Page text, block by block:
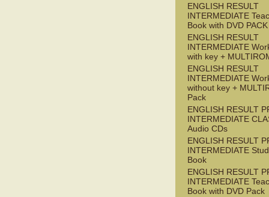
ENGLISH RESULT
INTERMEDIATE
Book with DVD PACK
ENGLISH RESULT
INTERMEDIATE
with key +
ENGLISH RESULT
INTERMEDIATE
without key +
Pack
ENGLISH RESULT
INTERMEDIATE
Audio CDs
ENGLISH RESULT
INTERMEDIATE
Book
ENGLISH RESULT
INTERMEDIATE
Book with DVD Pack